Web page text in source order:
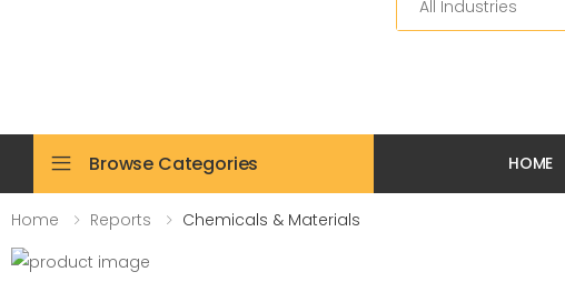
Browse Categories HOME
Home Reports Chemicals & Materials